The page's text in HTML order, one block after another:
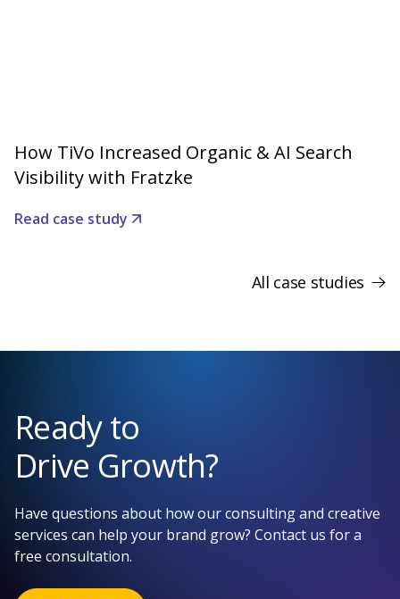
How TiVo Increased Organic & AI Search
Visibility with Fratzke
Read case study
All case studies
Ready to
Drive Growth?
Have questions about how our consulting and creative
services can help your brand grow? Contact us for a
free consultation.